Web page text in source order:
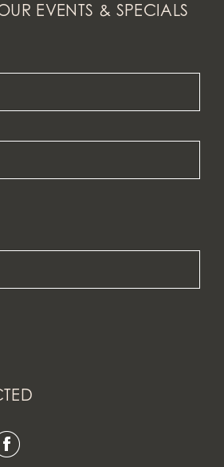
EVENTS & SPECIALS